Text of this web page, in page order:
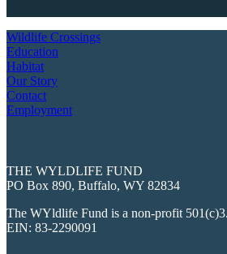
Wildlife Crossings
Education
Habitat
Our Story
Contact
Employment
THE WYLDLIFE FUND
PO Box 890, Buffalo, WY 82834
The WYldlife Fund is a non-profit 501(c)3.
EIN: 83-2290091